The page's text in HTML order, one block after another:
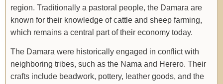
region. Traditionally a pastoral people, the Damara are
known for their knowledge of cattle and sheep farming,
which remains a central part of their economy today.
The Damara were historically engaged in conflict with
neighboring tribes, such as the Nama and Herero. Their
crafts include beadwork, pottery, leather goods, and the